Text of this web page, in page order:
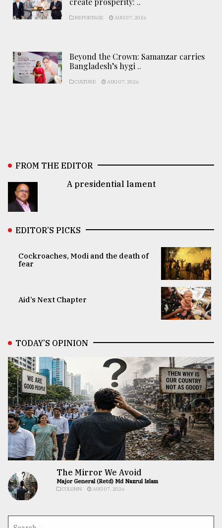
REPORTAGE AUG 07, 2026
Beyond the Crown: Samanzar carries
Bangladesh’s hygi ..
CULTURE AUG 07, 2026
FROM THE EDITOR
A presidential lament
EDITOR’S PICKS
Cockroaches, Modi and the death of
fear
Aid’s Next Chapter
TODAY’S OPINION
The Mirror We Avoid
Major General (Retd) Md Nazrul Islam
COLUMN AUG 07, 2026